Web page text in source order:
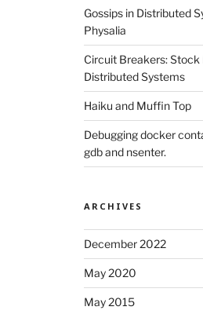
Gossips in Distributed
Physalia
Circuit Breakers:
Distributed Systems
Haiku and Muffin Top
Debugging docker
gdb and nsenter.
ARCHIVES
December 2022
May 2020
May 2015